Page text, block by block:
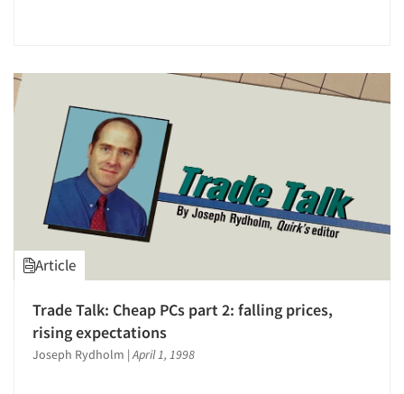
Jobs
Resources
Article
Trade Talk: Cheap PCs part 2: falling prices,
rising expectations
Joseph Rydholm |April 1, 1998